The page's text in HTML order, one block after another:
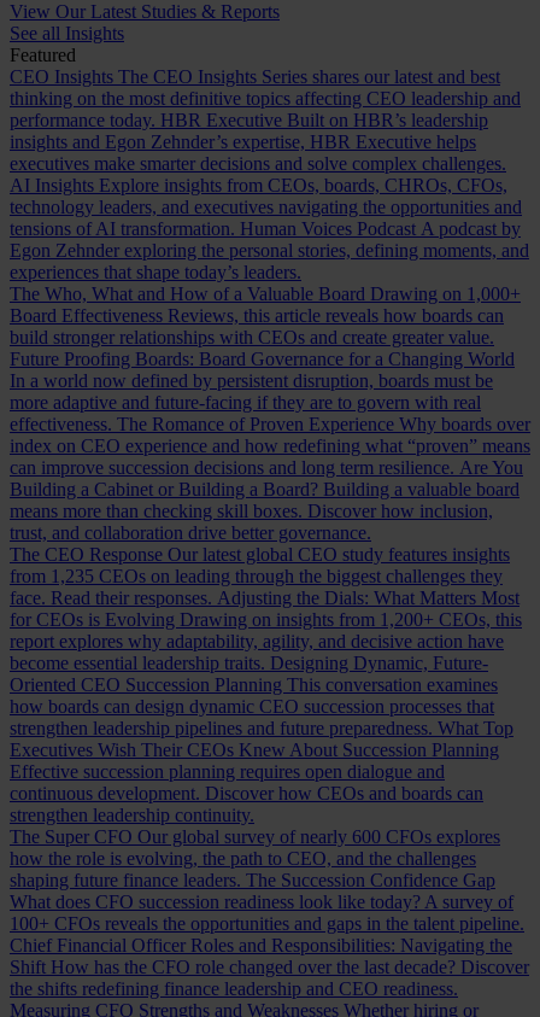
View Our Latest Studies & Reports
See all Insights
Featured
CEO Insights The CEO Insights Series shares our latest and best
thinking on the most definitive topics affecting CEO leadership and
performance today. HBR Executive Built on HBR’s leadership
insights and Egon Zehnder’s expertise, HBR Executive helps
executives make smarter decisions and solve complex challenges.
AI Insights Explore insights from CEOs, boards, CHROs, CFOs,
technology leaders, and executives navigating the opportunities and
tensions of AI transformation. Human Voices Podcast A podcast by
Egon Zehnder exploring the personal stories, defining moments, and
experiences that shape today’s leaders.
The Who, What and How of a Valuable Board Drawing on 1,000+
Board Effectiveness Reviews, this article reveals how boards can
build stronger relationships with CEOs and create greater value.
Future Proofing Boards: Board Governance for a Changing World
In a world now defined by persistent disruption, boards must be
more adaptive and future-facing if they are to govern with real
effectiveness. The Romance of Proven Experience Why boards over
index on CEO experience and how redefining what “proven” means
can improve succession decisions and long term resilience. Are You
Building a Cabinet or Building a Board? Building a valuable board
means more than checking skill boxes. Discover how inclusion,
trust, and collaboration drive better governance.
The CEO Response Our latest global CEO study features insights
from 1,235 CEOs on leading through the biggest challenges they
face. Read their responses. Adjusting the Dials: What Matters Most
for CEOs is Evolving Drawing on insights from 1,200+ CEOs, this
report explores why adaptability, agility, and decisive action have
become essential leadership traits. Designing Dynamic, Future-
Oriented CEO Succession Planning This conversation examines
how boards can design dynamic CEO succession processes that
strengthen leadership pipelines and future preparedness. What Top
Executives Wish Their CEOs Knew About Succession Planning
Effective succession planning requires open dialogue and
continuous development. Discover how CEOs and boards can
strengthen leadership continuity.
The Super CFO Our global survey of nearly 600 CFOs explores
how the role is evolving, the path to CEO, and the challenges
shaping future finance leaders. The Succession Confidence Gap
What does CFO succession readiness look like today? A survey of
100+ CFOs reveals the opportunities and gaps in the talent pipeline.
Chief Financial Officer Roles and Responsibilities: Navigating the
Shift How has the CFO role changed over the last decade? Discover
the shifts redefining finance leadership and CEO readiness.
Measuring CFO Strengths and Weaknesses Whether hiring or